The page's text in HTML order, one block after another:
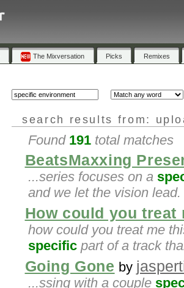
The Mixversation Picks Remixes
search results from:
Found 191 total matches
BeatsMaxxing
...series focuses on a
and we let the vision
How could you treat
how could you treat me
specific part of a track
Going Gone by
...ssing with a couple